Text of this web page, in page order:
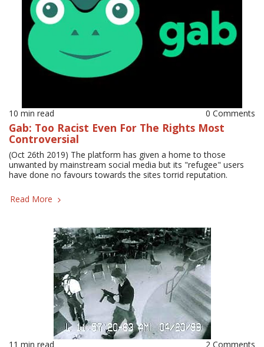
10 min read 0 Comments
Gab: Too Racist Even For The Rights Most
Controversial
(Oct 26th 2019) The platform has given a home to those
unwanted by mainstream social media but its "refugee" users
have done no favours towards the sites torrid reputation.
Read More
11 min read 2 Comments